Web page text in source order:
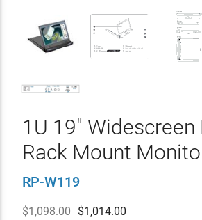
1U 19" Widescreen
Rack Mount
RP-W119
$1,098.00 $1,014.00